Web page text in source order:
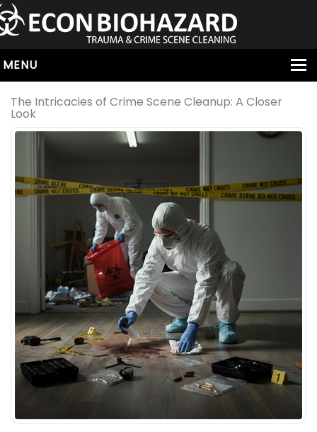
MENU
HOME
ABOUT
OUR SERVICE AREAS
ALL SERVICES
VIRUS & BACTERIA
UNATTENDED DEATH
HOMICIDE
BIOHAZARD REMOVAL
SUICIDE
ODOR REMOVAL
DEEP CLEANING
PAINT REMOVAL & DISPOSAL
The Intricacies of Crime Scene Cleanup: A Closer
Look